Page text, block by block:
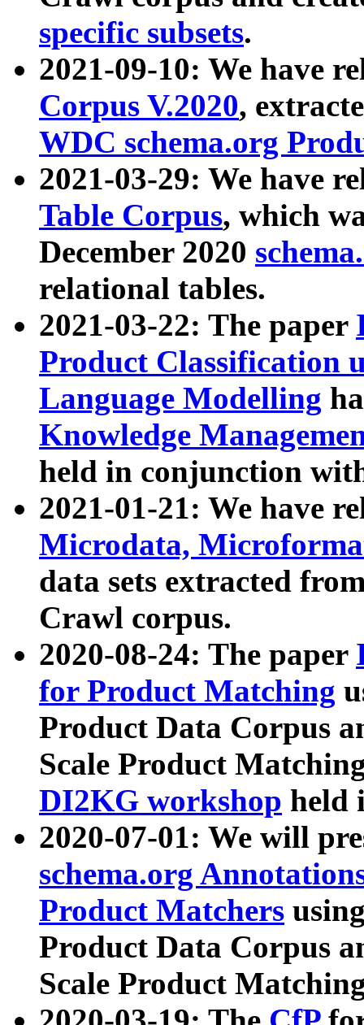
specific subsets.
2021-09-10: We have
Corpus V.2020,
WDC schema.org
2021-03-29: We have
Table Corpus, which
December 2020
relational tables.
2021-03-22: The paper
Product Classification
Language Modelling
Knowledge
held in conjunction
2021-01-21: We have
Microdata,
data sets extracted
Crawl corpus.
2020-08-24: The paper
for Product Matching
Product Data Corpus
Scale Product
DI2KG workshop held
2020-07-01: We will
schema.org
Product Matchers
Product Data Corpus
Scale Product